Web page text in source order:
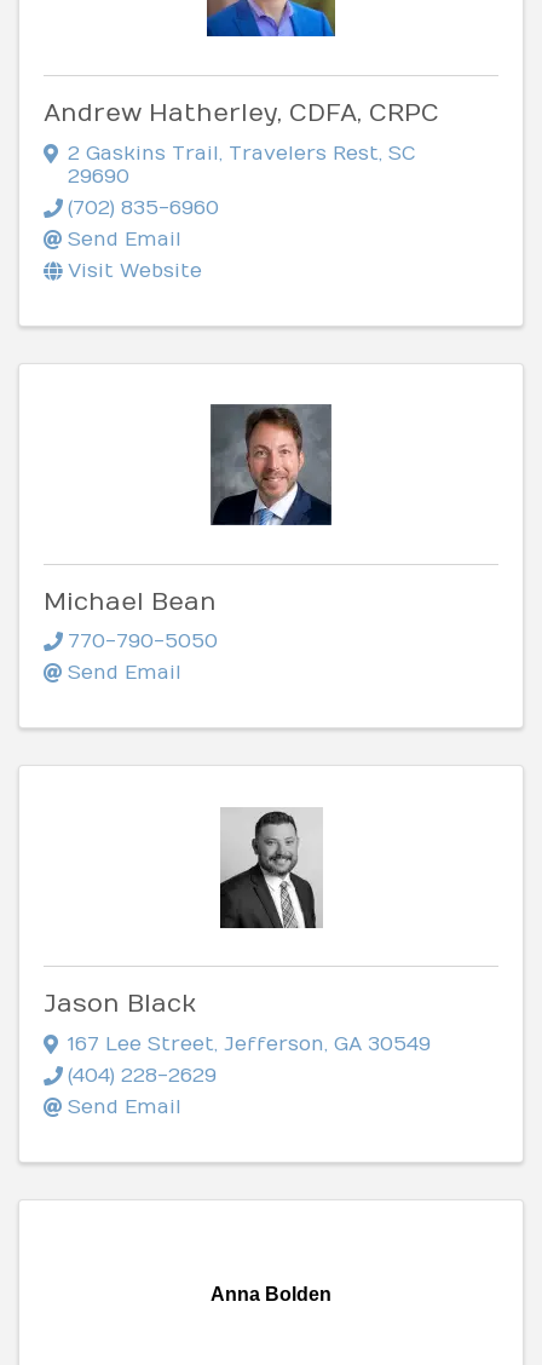
Andrew Hatherley, CDFA, CRPC
2 Gaskins Trail Travelers Rest SC
29690
(702) 835-6960
Send Email
Visit Website
Michael Bean
770-790-5050
Send Email
Jason Black
167 Lee Street, Jefferson, GA 30549
(404) 228-2629
Send Email
Anna Bolden